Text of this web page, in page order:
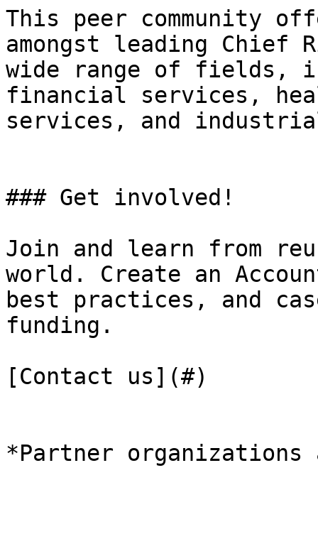
This peer community
amongst leading Chief
wide range of fields,
financial services,
services, and
### Get involved!
Join and learn from
world. Create an
best practices, and
funding.
[Contact us](#)
*Partner organizations